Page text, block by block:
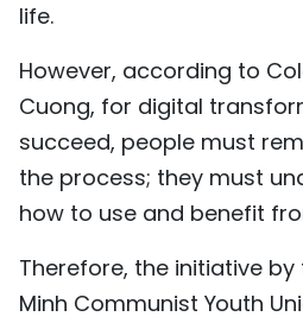
life.
However, according to
Cuong, for digital
succeed, people must
the process; they must
how to use and benefit
Therefore, the initiative by
Minh Communist Youth